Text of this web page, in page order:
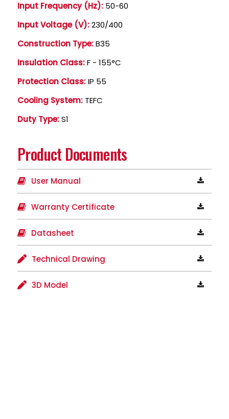
Input Frequency (Hz): 50-60
Input Voltage (V):230/400
Construction Type:B35
Insulation Class:F - 155°C
Protection Class:IP 55
Cooling System: TEFC
Duty Type:S1
Product Documents
User Manual
Warranty Certificate
Datasheet
Technical Drawing
3D Model